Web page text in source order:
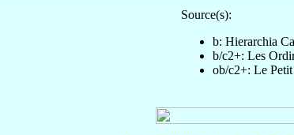
Source(s):
b: Hierarchia
b/c2+: Les
ob/c2+: Le